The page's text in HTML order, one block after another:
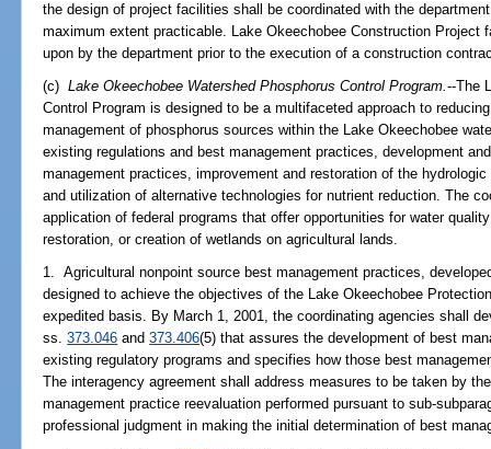
the design of project facilities shall be coordinated with the
maximum extent practicable. Lake Okeechobee Construction Project
upon by the department prior to the execution of a construction
(c)Lake Okeechobee Watershed Phosphorus Control Program.--The
Control Program is designed to be a multifaceted approach to
management of phosphorus sources within the Lake Okeechobee
existing regulations and best management practices, development
management practices, improvement and restoration of the
and utilization of alternative technologies for nutrient reduction. The
application of federal programs that offer opportunities for water
restoration, or creation of wetlands on agricultural lands.
1. Agricultural nonpoint source best management practices,
designed to achieve the objectives of the Lake Okeechobee
expedited basis. By March 1, 2001, the coordinating agencies shall
ss.373.046 and373.406(5) that assures the development of best
existing regulatory programs and specifies how those best
The interagency agreement shall address measures to be taken by
management practice reevaluation performed pursuant to sub-
professional judgment in making the initial determination of best